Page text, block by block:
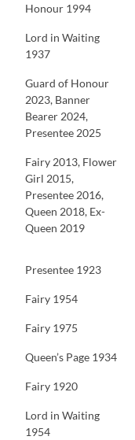
Honour 1994
Lord in Waiting
1937
Guard of Honour
2023, Banner
Bearer 2024,
Presentee 2025
Fairy 2013, Flower
Girl 2015,
Presentee 2016,
Queen 2018, Ex-
Queen 2019
Presentee 1923
Fairy 1954
Fairy 1975
Queen’s Page 1934
Fairy 1920
Lord in Waiting
1954